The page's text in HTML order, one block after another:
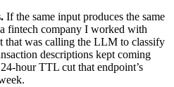
If the same input produces the same
fintech company I worked with
that was calling the LLM to classify
descriptions kept coming
hour TTL cut that endpoint’s